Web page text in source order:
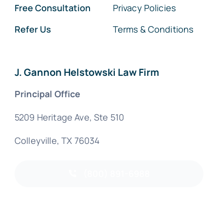
Free Consultation
Refer Us
Privacy Policies
Terms & Conditions
J. Gannon Helstowski Law Firm
Principal Office
5209 Heritage Ave, Ste 510
Colleyville, TX 76034